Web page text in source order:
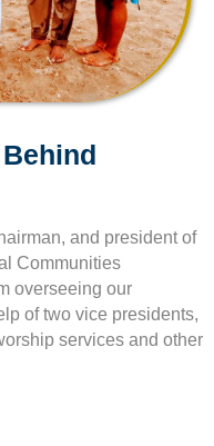
and president of
Communities
overseeing our
of two vice presidents,
services and other